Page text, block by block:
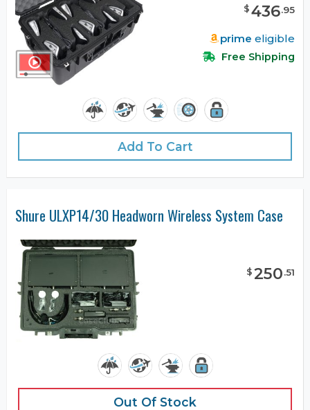
$436.95
prime eligible
Free Shipping
Add To Cart
Shure ULXP14/30 Headworn Wireless System Case
$250.51
Out Of Stock